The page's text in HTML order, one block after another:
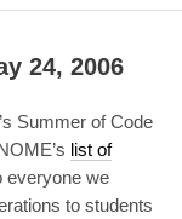
24, 2006
Summer of Code
list of
everyone we
to students